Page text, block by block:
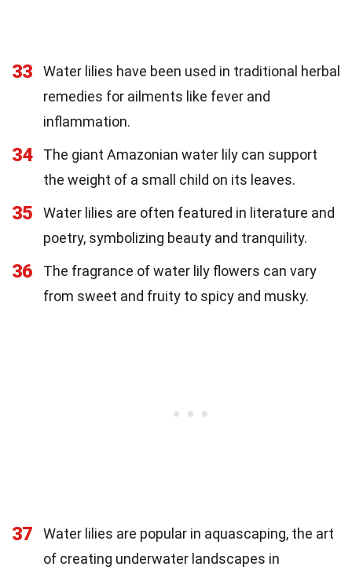
33
Water lilies have been used in traditional herbal
remedies for ailments like fever and
inflammation.
34
The giant Amazonian water lily can support
the weight of a small child on its leaves.
35
Water lilies are often featured in literature and
poetry, symbolizing beauty and tranquility.
36
The fragrance of water lily flowers can vary
from sweet and fruity to spicy and musky.
37
Water lilies are popular in aquascaping, the art
of creating underwater landscapes in